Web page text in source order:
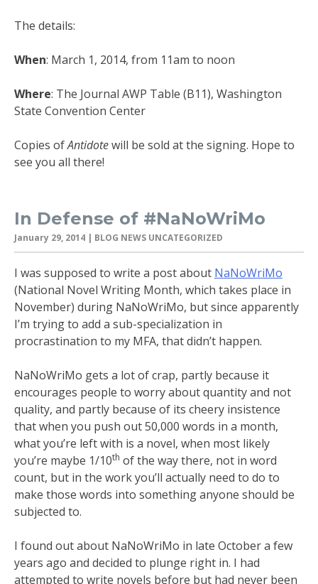
The details:
When: March 1, 2014, from 11am to noon
Where: The Journal AWP Table (B11), Washington
State Convention Center
Copies ofAntidotewill be sold at the signing. Hope to
see you all there!
In Defense of #NaNoWriMo
January 29, 2014 | BLOG NEWS UNCATEGORIZED
I was supposed to write a post about NaNoWriMo
(National Novel Writing Month, which takes place in
November) during NaNoWriMo, but since apparently
I’m trying to add a sub-specialization in
procrastination to my MFA, that didn’t happen.
NaNoWriMo gets a lot of crap, partly because it
encourages people to worry about quantity and not
quality, and partly because of its cheery insistence
that when you push out 50,000 words in a month,
what you’re left with is a novel, when most likely
you’re maybe 1/10th of the way there, not in word
count, but in the work you’ll actually need to do to
make those words into something anyone should be
subjected to.
I found out about NaNoWriMo in late October a few
years ago and decided to plunge right in. I had
attempted to write novels before but had never been